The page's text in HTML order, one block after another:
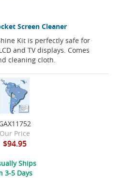
Screen Cleaner
Kit is perfectly safe for
and TV displays. Comes
cleaning cloth.
Our Price
$94.95
Ships
3-5 Days